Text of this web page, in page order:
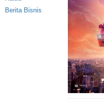
Berita Bisnis